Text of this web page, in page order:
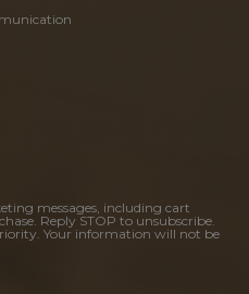
messages, including cart
Reply STOP to unsubscribe.
Your information will not be